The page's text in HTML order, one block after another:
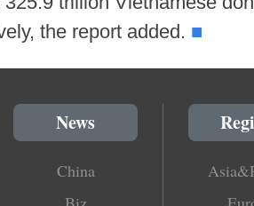
the report added. ■
News
China